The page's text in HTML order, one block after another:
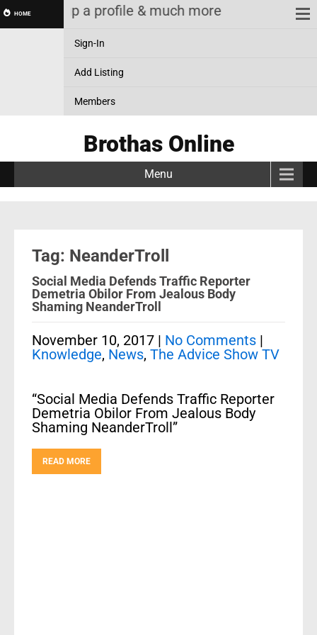
HOME& Setup a profile & much more
Sign-In
Add Listing
Members
Brothas Online
Menu
Tag: NeanderTroll
Social Media Defends Traffic Reporter
Demetria Obilor From Jealous Body
Shaming NeanderTroll
November 10, 2017 | No Comments |
Knowledge, News, The Advice Show TV
“Social Media Defends Traffic Reporter
Demetria Obilor From Jealous Body
Shaming NeanderTroll”
READ MORE